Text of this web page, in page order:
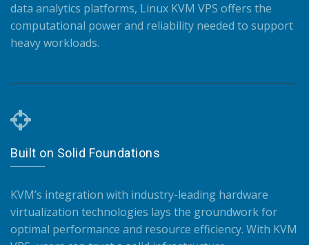
data analytics platforms, Linux KVM VPS offers the
computational power and reliability needed to support
heavy workloads.
Built on Solid Foundations
KVM’s integration with industry-leading hardware
virtualization technologies lays the groundwork for
optimal performance and resource efficiency. With KVM